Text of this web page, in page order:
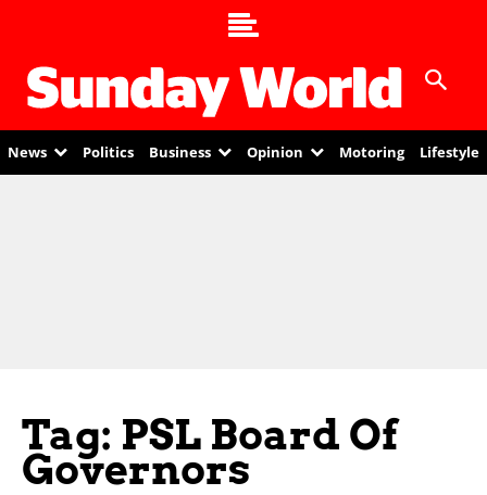
News Politics Business Opinion Motoring Lifestyle
Tag: PSL Board Of
Governors